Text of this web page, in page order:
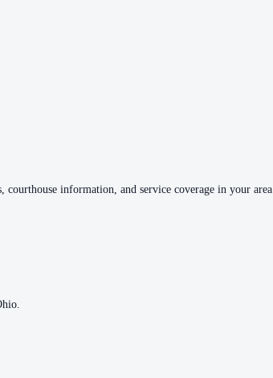
courthouse information, and service coverage in your area.